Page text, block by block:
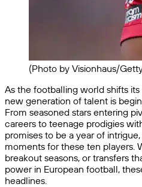
(Photo by Visionhaus/
As the footballing world shifts
new generation of talent is
From seasoned stars entering
careers to teenage prodigies
promises to be a year of
moments for these ten players.
breakout seasons, or transfers
power in European football,
headlines.